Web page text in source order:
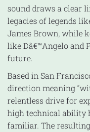
sound draws a clear
legacies of legends
James Brown, while
like Dâ€™Angelo and
future.
Based in San
direction meaning
relentless drive for
high technical ability
familiar. The